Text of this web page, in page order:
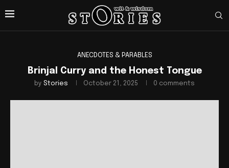
ANECDOTES & PARABLES
Brinjal Curry and the Honest Tongue
by Stories October 21, 2025 0 comments